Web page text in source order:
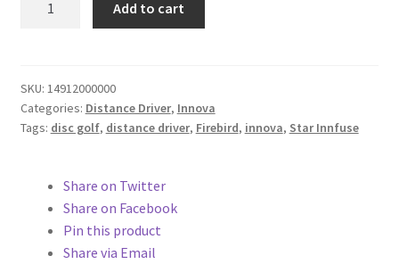
Add to cart
SKU: 14912000000
Categories: Distance Driver, Innova
Tags: disc golf, distance driver, Firebird, innova, Star Innfuse
Share on Twitter
Share on Facebook
Pin this product
Share via Email